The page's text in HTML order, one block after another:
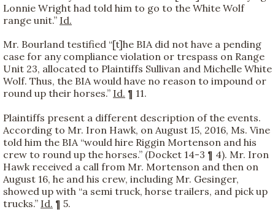
Lonnie Wright had told him to go to the White Wolf
range unit.” Id.
Mr. Bourland testified “[t]he BIA did not have a pending
case for any compliance violation or trespass on Range
Unit 23, allocated to Plaintiffs Sullivan and Michelle White
Wolf. Thus, the BIA would have no reason to impound or
round up their horses.” Id. ¶ 11.
Plaintiffs present a different description of the events.
According to Mr. Iron Hawk, on August 15, 2016, Ms. Vine
told him the BIA “would hire Riggin Mortenson and his
crew to round up the horses.” (Docket 14-3 ¶ 4). Mr. Iron
Hawk received a call from Mr. Mortenson and then on
August 16, he and his crew, including Mr. Gesinger,
showed up with “a semi truck, horse trailers, and pick up
trucks.” Id. ¶ 5.